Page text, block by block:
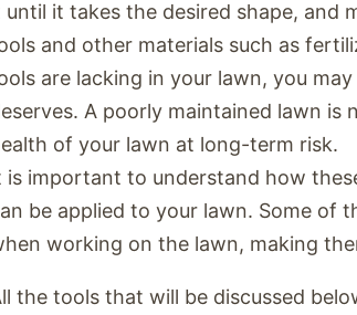
until it takes the desired shape, and
and other materials such as
are lacking in your lawn, you
A poorly maintained lawn
of your lawn at long-term risk.
is important to understand how
be applied to your lawn. Some of
working on the lawn, making
the tools that will be discussed